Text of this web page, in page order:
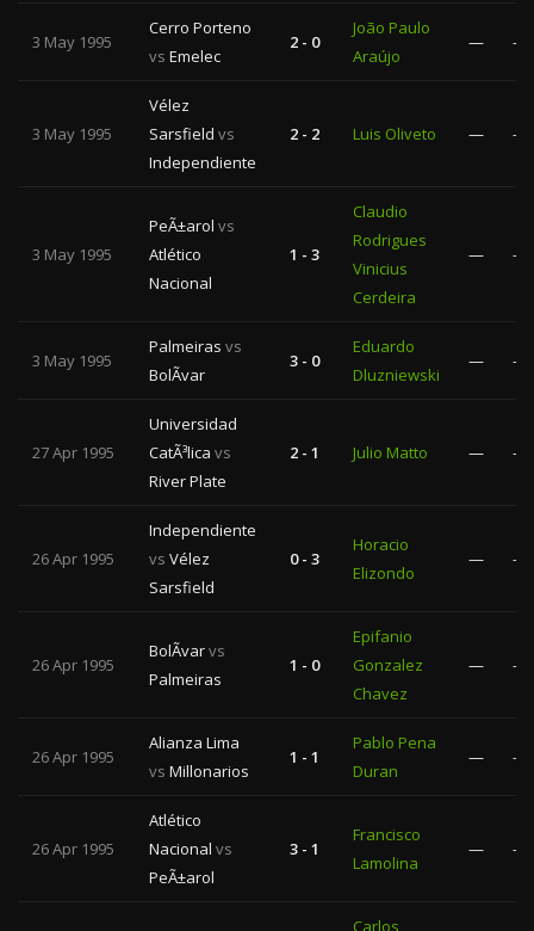
3 May 1995
Cerro Porteno
vs Emelec
2 - 0
João Paulo
Araújo
— —
3 May 1995
Vélez
Sarsfield vs
Independiente
2 - 2 Luis Oliveto — —
3 May 1995
PeÃ±arol vs
Atlético
Nacional
1 - 3
Claudio
Rodrigues
Vinicius
Cerdeira
— —
3 May 1995
Palmeiras vs
BolÃ­var
3 - 0
Eduardo
Dluzniewski
— —
27 Apr 1995
Universidad
CatÃ³lica vs
River Plate
2 - 1 Julio Matto — —
26 Apr 1995
Independiente
vs Vélez
Sarsfield
0 - 3
Horacio
Elizondo
— —
26 Apr 1995
BolÃ­varvs
Palmeiras
1 - 0
Epifanio
Gonzalez
Chavez
— —
26 Apr 1995
Alianza Lima
vs Millonarios
1 - 1
Pablo Pena
Duran
— —
26 Apr 1995
Atlético
Nacional vs
PeÃ±arol
3 - 1
Francisco
Lamolina
— —
Carlos